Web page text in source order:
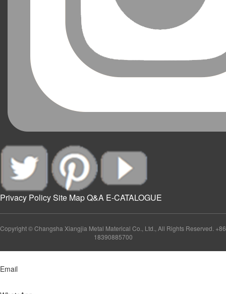
Privacy PolicySite MapQ&A E-CATALOGUE
Copyright © Changsha Xiangjia Metal Materical Co., Ltd., All Rights Reserved. +86
18390885700
Email